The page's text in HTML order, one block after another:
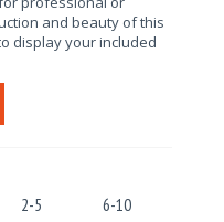
and beauty of this
display your included
2-5 6-10